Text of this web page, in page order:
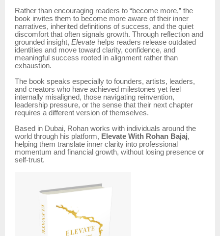
Rather than encouraging readers to “become more,” the
book invites them to become more aware of their inner
narratives, inherited definitions of success, and the quiet
discomfort that often signals growth. Through reflection and
grounded insight, Elevate helps readers release outdated
identities and move toward clarity, confidence, and
meaningful success rooted in alignment rather than
exhaustion.
The book speaks especially to founders, artists, leaders,
and creators who have achieved milestones yet feel
internally misaligned, those navigating reinvention,
leadership pressure, or the sense that their next chapter
requires a different version of themselves.
Based in Dubai, Rohan works with individuals around the
world through his platform, Elevate With Rohan Bajaj,
helping them translate inner clarity into professional
momentum and financial growth, without losing presence or
self-trust.